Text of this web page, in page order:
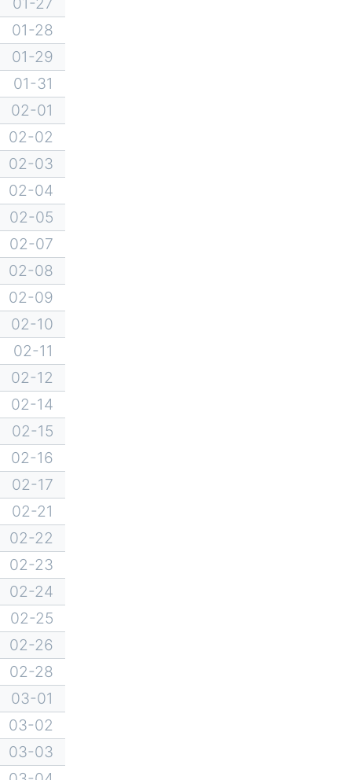
01-28
01-29
01-31
02-01
02-02
02-03
02-04
02-05
02-07
02-08
02-09
02-10
02-11
02-12
02-14
02-15
02-16
02-17
02-21
02-22
02-23
02-24
02-25
02-26
02-28
03-01
03-02
03-03